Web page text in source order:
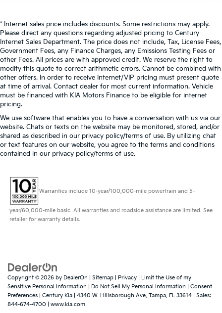
* Internet sales price includes discounts. Some restrictions may apply.
Please direct any questions regarding adjusted pricing to Century
Internet Sales Department. The price does not include, Tax, License Fees,
Government Fees, any Finance Charges, any Emissions Testing Fees or
other Fees. All prices are with approved credit. We reserve the right to
modify this quote to correct arithmetic errors. Cannot be combined with
other offers. In order to receive Internet/VIP pricing must present quote
at time of arrival. Contact dealer for most current information. Vehicle
must be financed with KIA Motors Finance to be eligible for internet
pricing.
We use software that enables you to have a conversation with us via our
website. Chats or texts on the website may be monitored, stored, and/or
shared as described in our privacy policy/terms of use. By utilizing chat
or text features on our website, you agree to the terms and conditions
contained in our privacy policy/terms of use.
Warranties include 10-year/100,000-mile powertrain and 5-
year/60,000-mile basic. All warranties and roadside assistance are limited. See
retailer for warranty details.
Copyright © 2026 by DealerOn Sitemap Privacy
Limit the Use of my
Sensitive Personal Information
Do Not Sell My Personal Information
Consent
Preferences | Century Kia 4340 W. Hillsborough Ave, Tampa, FL 33614 | Sales:
844-674-4700
www.kia.com